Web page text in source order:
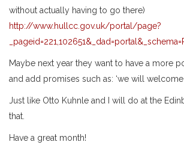
without actually having to go there)
http://www.hullcc.gov.uk/portal/page?
Maybe next year they want to have a more
and add promises such as: ‘we will welcome
Just like Otto Kuhnle and I will do at the
that.
Have a great month!